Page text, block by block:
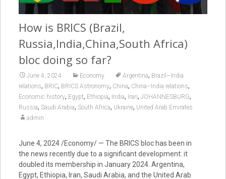
How is BRICS (Brazil,
Russia,India,China,South Africa)
bloc doing so far?
June 4, 2024 Economy Argentina, Brazil–India
relations, BRIC, BRICS Astronomy, China, China–India relations,
Economic history, Egypt, Ethiopia, India, Iran, JOHANNESBURG,
Russia, Saudi Arabia, South Africa, Ukraine, United Arab Emirates
admin
June 4, 2024/Economy/ — The BRICS bloc has been in
the news recently due to a significant development: it
doubled its membership in January 2024. Argentina,
Egypt, Ethiopia, Iran, Saudi Arabia, and the United Arab